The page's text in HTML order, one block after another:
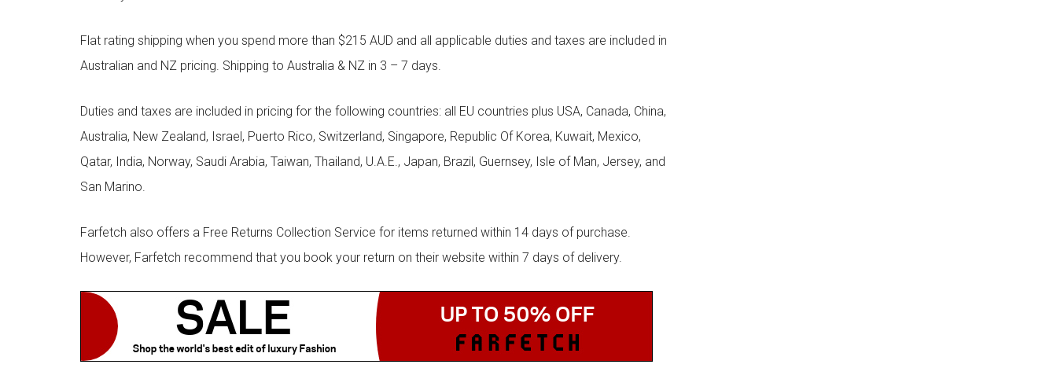
Flat rating shipping when you spend more than $215 AUD and all applicable duties and taxes are included in
Australian and NZ pricing. Shipping to Australia & NZ in 3 – 7 days.
Duties and taxes are included in pricing for the following countries: all EU countries plus USA, Canada, China,
Australia, New Zealand, Israel, Puerto Rico, Switzerland, Singapore, Republic Of Korea, Kuwait, Mexico,
Qatar, India, Norway, Saudi Arabia, Taiwan, Thailand, U.A.E., Japan, Brazil, Guernsey, Isle of Man, Jersey, and
San Marino.
Farfetch also offers a Free Returns Collection Service for items returned within 14 days of purchase.
However, Farfetch recommend that you book your return on their website within 7 days of delivery.